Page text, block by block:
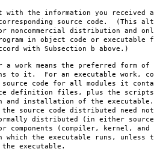
the information you received
source code. (This
distribution and
in object code or executable
with Subsection b above.)
a work means the preferred form
to it. For an executable work,
source code for all modules it
definition files, plus the scripts
and installation of the
source code distributed need
distributed (in either
components (compiler, kernel,
which the executable runs, unless
executable.